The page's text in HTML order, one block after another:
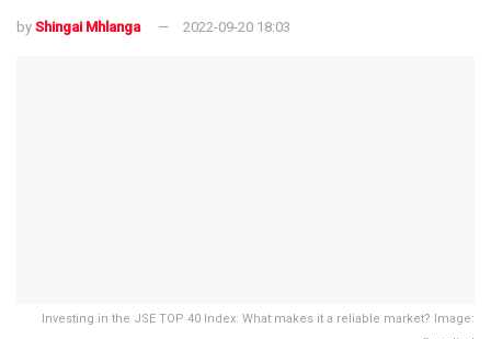
by Shingai Mhlanga 2022-09-20 18:03
Investing in the JSE TOP 40 Index: What makes it a reliable market? Image: